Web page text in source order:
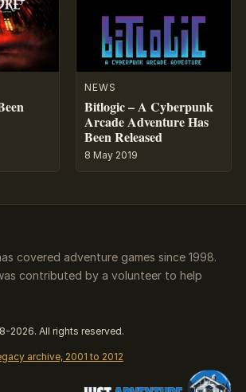
NEWS
Bitlogic – A Cyberpunk
Arcade Adventure Has
Been Released
8 May 2019
covered adventure games since 1998.
contributed by a volunteer to help
2026. All rights reserved.
archive, 2001 to 2012